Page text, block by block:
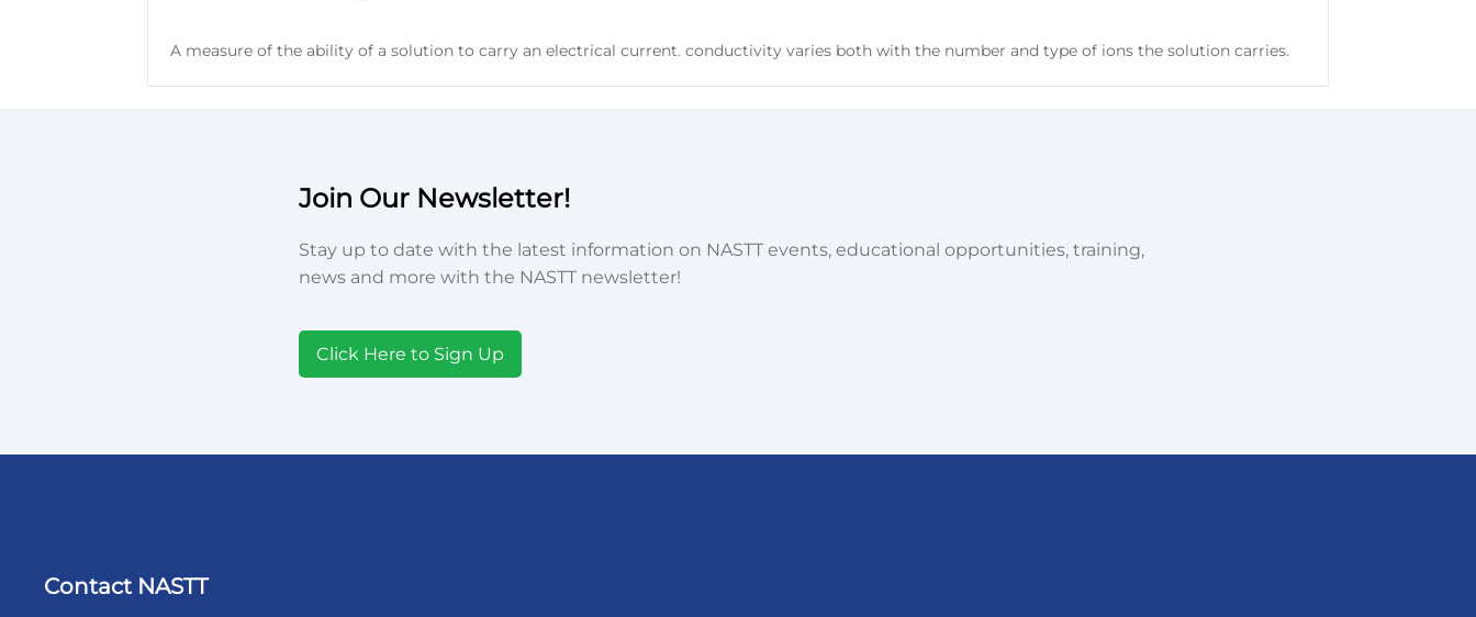
A measure of the ability of a solution to carry an electrical current. conductivity varies both with the number and type of ions the solution carries.
Join Our Newsletter!
Stay up to date with the latest information on NASTT events, educational opportunities, training,
news and more with the NASTT newsletter!
Click Here to Sign Up
Contact NASTT